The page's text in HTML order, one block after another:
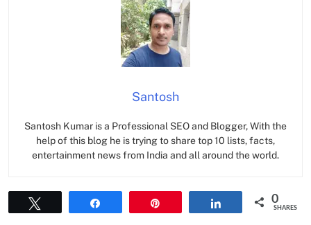
Santosh
Santosh Kumar is a Professional SEO and Blogger, With the
help of this blog he is trying to share top 10 lists, facts,
entertainment news from India and all around the world.
0
SHARES